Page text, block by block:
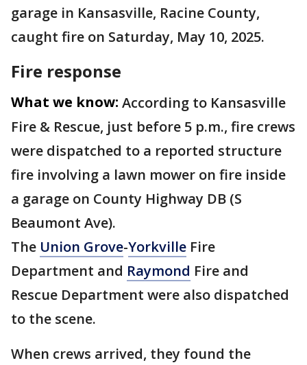
garage in Kansasville, Racine County,
caught fire on Saturday, May 10, 2025.
Fire response
What we know: According to Kansasville
Fire & Rescue, just before 5 p.m., fire crews
were dispatched to a reported structure
fire involving a lawn mower on fire inside
a garage on County Highway DB (S
Beaumont Ave).
The Union Grove-Yorkville Fire
Department and Raymond Fire and
Rescue Department were also dispatched
to the scene.
When crews arrived, they found the